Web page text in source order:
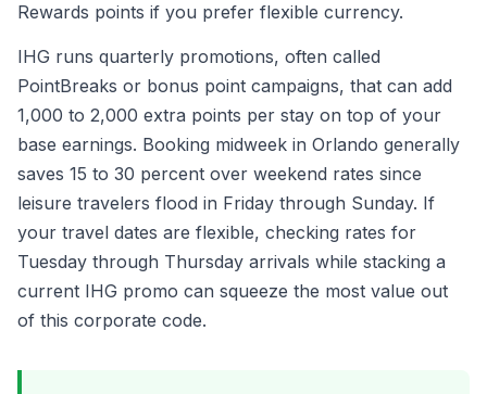
Rewards points if you prefer flexible currency.
IHG runs quarterly promotions, often called
PointBreaks or bonus point campaigns, that can add
1,000 to 2,000 extra points per stay on top of your
base earnings. Booking midweek in Orlando generally
saves 15 to 30 percent over weekend rates since
leisure travelers flood in Friday through Sunday. If
your travel dates are flexible, checking rates for
Tuesday through Thursday arrivals while stacking a
current IHG promo can squeeze the most value out
of this corporate code.